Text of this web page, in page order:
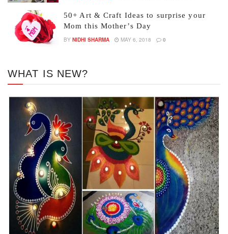
50+ Art & Craft Ideas to surprise your
Mom this Mother’s Day
BY NIDHI SHARMA MAY 6, 2018 0
WHAT IS NEW?